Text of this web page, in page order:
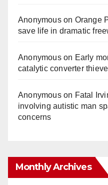
Anonymouson Orange
save life in dramatic
Anonymouson Early
catalytic converter
Anonymouson Fatal
involving autistic man
concerns
Monthly Archives